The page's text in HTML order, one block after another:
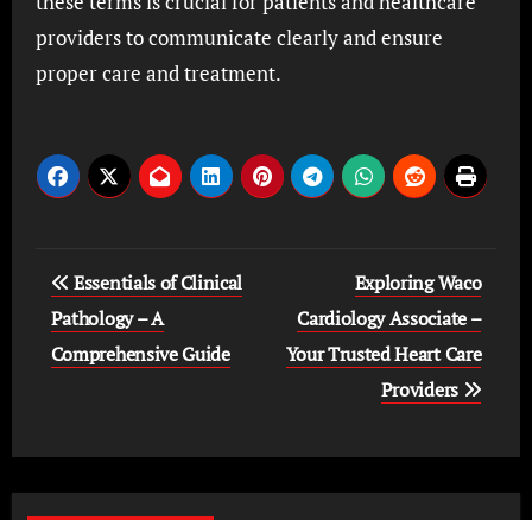
providers to communicate clearly and ensure
proper care and treatment.
Post
navigation
Essentials of Clinical
Pathology – A
Comprehensive Guide
Exploring Waco
Cardiology Associate –
Your Trusted Heart Care
Providers